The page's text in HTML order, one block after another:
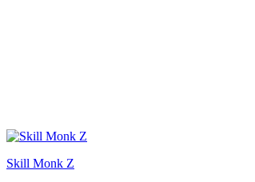
Skill Monk Z